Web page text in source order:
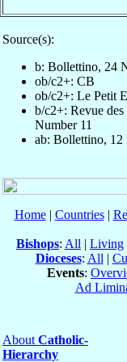
Source(s):
b: Bollettino, 24
ob/c2+: CB
ob/c2+: Le Petit
b/c2+: Revue
Number 11
ab: Bollettino, 12
Home| Countries|
Bishops: All | Living
Dioceses: All |
Events:
Ad
About Catholic-
Hierarchy